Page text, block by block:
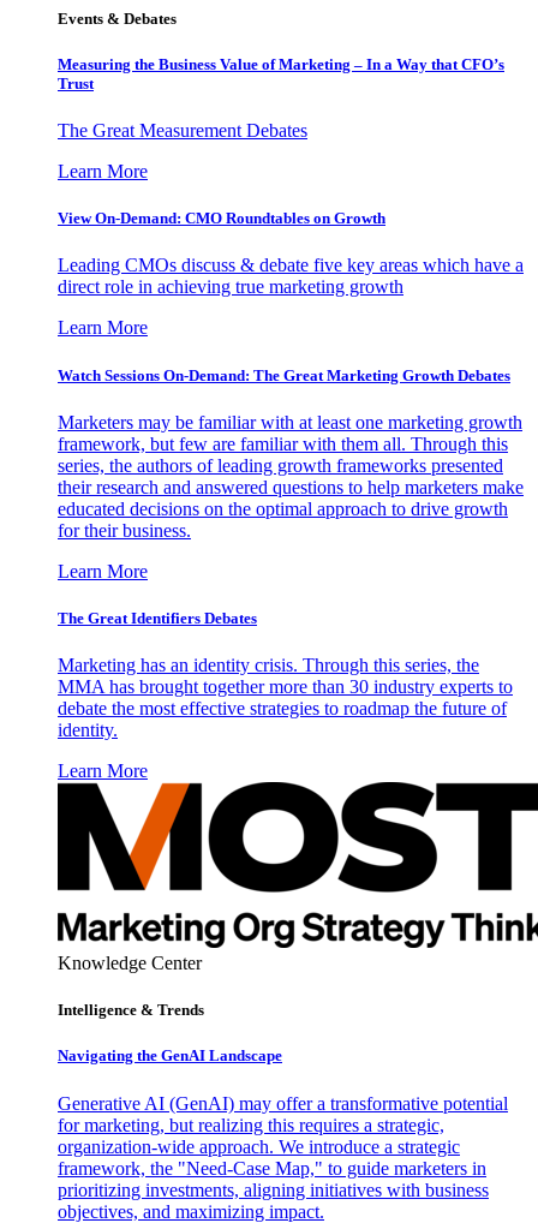
Events & Debates
Measuring the Business Value of Marketing – In a Way that CFO’s
Trust
The Great Measurement Debates
Learn More
View On-Demand: CMO Roundtables on Growth
Leading CMOs discuss & debate five key areas which have a
direct role in achieving true marketing growth
Learn More
Watch Sessions On-Demand: The Great Marketing Growth Debates
Marketers may be familiar with at least one marketing growth
framework, but few are familiar with them all. Through this
series, the authors of leading growth frameworks presented
their research and answered questions to help marketers make
educated decisions on the optimal approach to drive growth
for their business.
Learn More
The Great Identifiers Debates
Marketing has an identity crisis. Through this series, the
MMA has brought together more than 30 industry experts to
debate the most effective strategies to roadmap the future of
identity.
Learn More
Knowledge Center
Intelligence & Trends
Navigating the GenAI Landscape
Generative AI (GenAI) may offer a transformative potential
for marketing, but realizing this requires a strategic,
organization-wide approach. We introduce a strategic
framework, the "Need-Case Map," to guide marketers in
prioritizing investments, aligning initiatives with business
objectives, and maximizing impact.